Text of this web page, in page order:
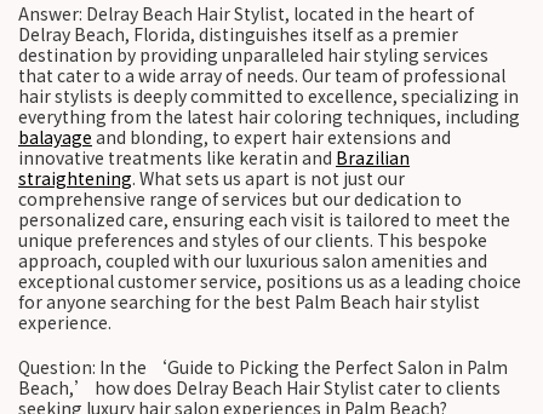
Answer: Delray Beach Hair Stylist, located in the heart of
Delray Beach, Florida, distinguishes itself as a premier
destination by providing unparalleled hair styling services
that cater to a wide array of needs. Our team of professional
hair stylists is deeply committed to excellence, specializing in
everything from the latest hair coloring techniques, including
balayage and blonding, to expert hair extensions and
innovative treatments like keratin and Brazilian
straightening. What sets us apart is not just our
comprehensive range of services but our dedication to
personalized care, ensuring each visit is tailored to meet the
unique preferences and styles of our clients. This bespoke
approach, coupled with our luxurious salon amenities and
exceptional customer service, positions us as a leading choice
for anyone searching for the best Palm Beach hair stylist
experience.
Question: In the ‘Guide to Picking the Perfect Salon in Palm
Beach,’ how does Delray Beach Hair Stylist cater to clients
seeking luxury hair salon experiences in Palm Beach?